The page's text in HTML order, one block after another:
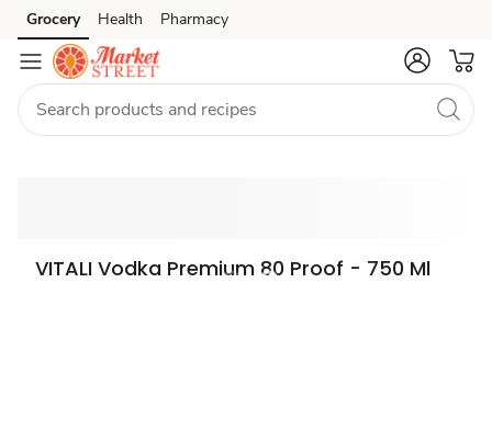
Skip to search
Skip to main content
Skip to cookie settings
Skip to chat
Grocery Health Pharmacy
VITALI Vodka Premium 80 Proof - 750 Ml